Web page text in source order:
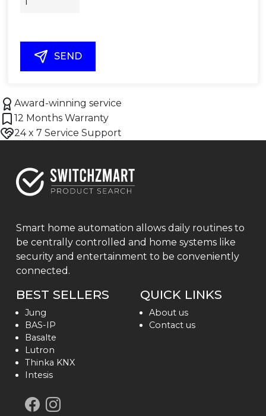
SEND
Award-winning service
12 Months Warranty
24 x 7 Service Support
Smart home automation allows daily routines to
be centrally controlled and home systems like
security and entertainment to be conveniently
connected.
BEST SELLERS
Jung
BAS-IP
Basalte
Lutron
Thinka KNX
Intesis
QUICK LINKS
About us
Contact us